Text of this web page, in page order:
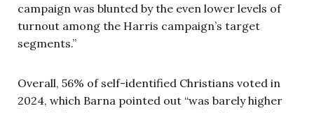
campaign was blunted by the even lower levels of
turnout among the Harris campaign’s target
segments.”
Overall, 56% of self-identified Christians voted in
2024, which Barna pointed out “was barely higher